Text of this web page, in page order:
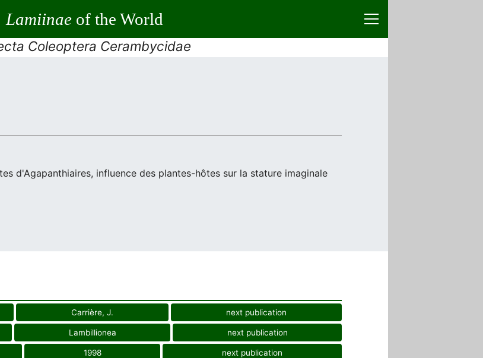
Lamiinaeof the World
Coleoptera Cerambycidae
d'Agapanthiaires, influence des plantes-hôtes sur la stature imaginale
Carrière, J. next publication
Lambillionea next publication
1998 next publication